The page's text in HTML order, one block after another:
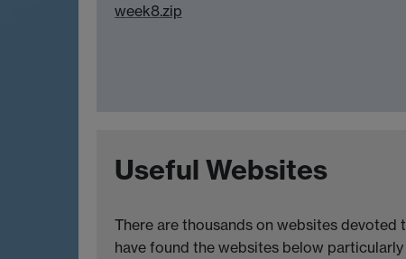
week8.zip
Useful Websites
There are thousands on websites devoted
have found the websites below